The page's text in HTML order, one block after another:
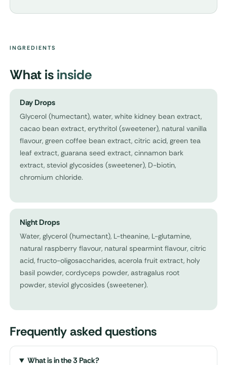
INGREDIENTS
What isinside
Day Drops
Glycerol (humectant), water, white kidney bean extract,
cacao bean extract, erythritol (sweetener), natural vanilla
flavour, green coffee bean extract, citric acid, green tea
leaf extract, guarana seed extract, cinnamon bark
extract, steviol glycosides (sweetener), D-biotin,
chromium chloride.
Night Drops
Water, glycerol (humectant), L-theanine, L-glutamine,
natural raspberry flavour, natural spearmint flavour, citric
acid, fructo-oligosaccharides, acerola fruit extract, holy
basil powder, cordyceps powder, astragalus root
powder, steviol glycosides (sweetener).
Frequently asked questions
What is in the 3 Pack?